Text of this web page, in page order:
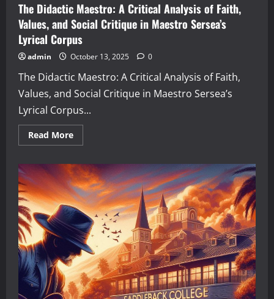
The Didactic Maestro: A Critical Analysis of Faith,
Values, and Social Critique in Maestro Sersea’s
Lyrical Corpus
admin October 13, 2025 0
The Didactic Maestro: A Critical Analysis of Faith,
Values, and Social Critique in Maestro Sersea’s
Lyrical Corpus...
Read MoreRead
more
Didactic
Maestro:
A
Critical
Analysis
of
Faith,
Values,
and
Social
Critique
in
Maestro
Sersea’s
Lyrical